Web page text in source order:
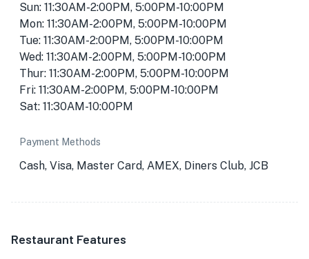
Sun: 11:30AM-2:00PM, 5:00PM-10:00PM
Mon: 11:30AM-2:00PM, 5:00PM-10:00PM
Tue: 11:30AM-2:00PM, 5:00PM-10:00PM
Wed: 11:30AM-2:00PM, 5:00PM-10:00PM
Thur: 11:30AM-2:00PM, 5:00PM-10:00PM
Fri: 11:30AM-2:00PM, 5:00PM-10:00PM
Sat: 11:30AM-10:00PM
Payment Methods
Cash, Visa, Master Card, AMEX, Diners Club, JCB
Restaurant Features